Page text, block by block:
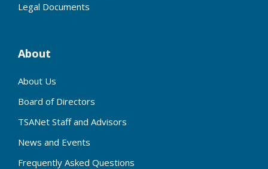
Legal Documents
About
About Us
Board of Directors
TSANet Staff and Advisors
News and Events
Frequently Asked Questions